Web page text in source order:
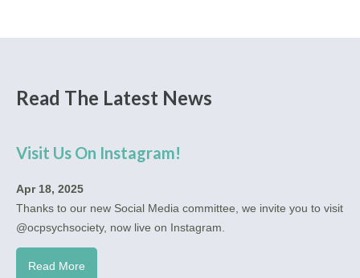
Read The Latest News
Visit Us On Instagram!
Apr 18, 2025
Thanks to our new Social Media committee, we invite you to visit
@ocpsychsociety, now live on Instagram.
Read More